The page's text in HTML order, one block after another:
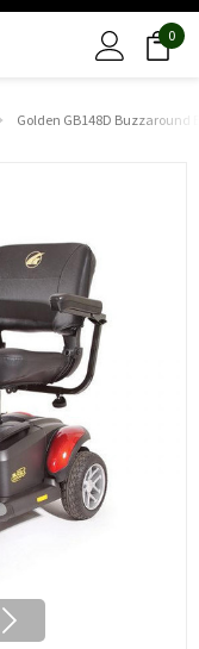
0
Golden GB148D Buzzaround